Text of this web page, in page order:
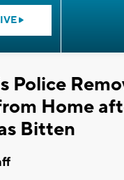
Police
Home
Bitten